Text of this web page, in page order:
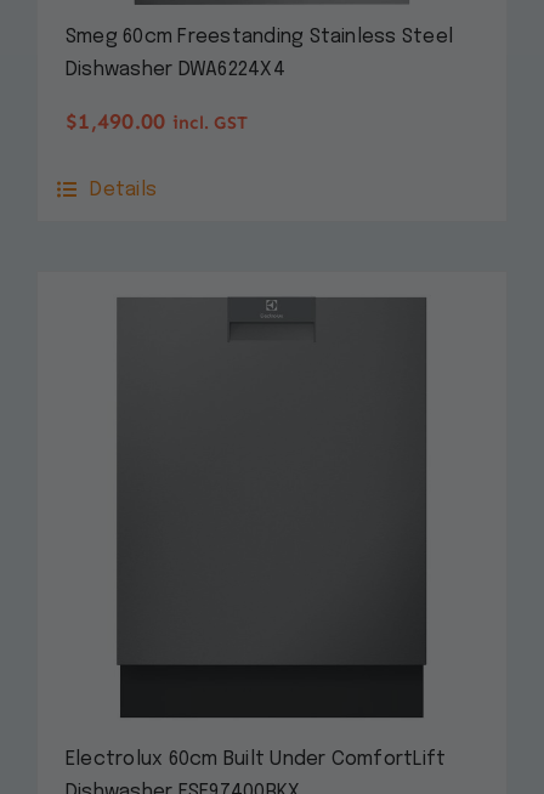
Smeg 60cm Freestanding Stainless Steel
Dishwasher DWA6224X4
$1,490.00 incl. GST
Details
Electrolux 60cm Built Under ComfortLift